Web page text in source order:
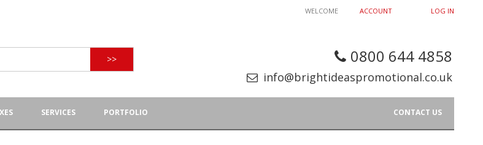
ACCOUNT LOG IN
WELCOME
0800 644 4858
info@brightideaspromotional.co.uk
>>
SERVICES PORTFOLIO CONTACT US